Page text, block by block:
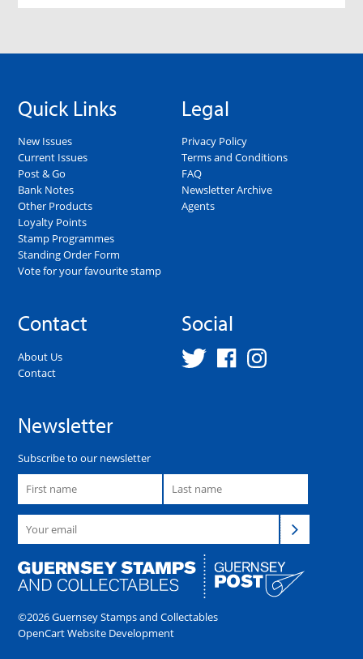
Quick Links
New Issues
Current Issues
Post & Go
Bank Notes
Other Products
Loyalty Points
Stamp Programmes
Standing Order Form
Vote for your favourite stamp
Legal
Privacy Policy
Terms and Conditions
FAQ
Newsletter Archive
Agents
Contact
About Us
Contact
Social
Newsletter
Subscribe to our newsletter
©2026 Guernsey Stamps and Collectables
OpenCart Website Development